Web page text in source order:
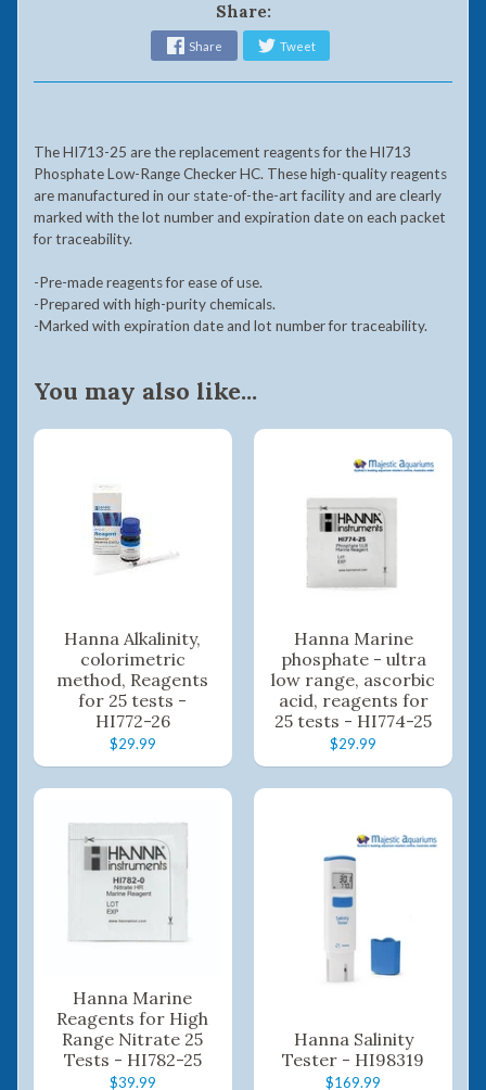
Share:
Share Tweet
The HI713-25 are the replacement reagents for the HI713
Phosphate Low-Range CheckerHC. These high-quality reagents
are manufactured in our state-of-the-art facility and are clearly
marked with the lot number and expiration date on each packet
for traceability.
-Pre-made reagents for ease of use.
-Prepared with high-purity chemicals.
-Marked with expiration date and lot number for traceability.
You may also like...
Hanna Alkalinity,
colorimetric
method, Reagents
for 25 tests -
HI772-26
$29.99
Hanna Marine
phosphate - ultra
low range, ascorbic
acid, reagents for
25 tests - HI774-25
$29.99
Hanna Marine
Reagents for High
Range Nitrate 25
Tests - HI782-25
$39.99
Hanna Salinity
Tester - HI98319
$169.99